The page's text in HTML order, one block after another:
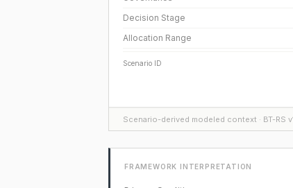
Decision Stage
Allocation Range
Scenario ID
Scenario-derived modeled context · BT-RS
FRAMEWORK INTERPRETATION